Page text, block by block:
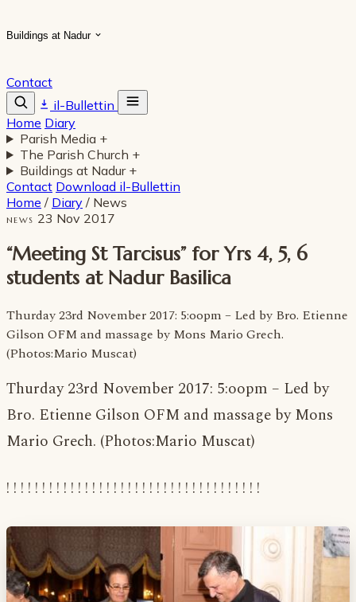
Buildings at Nadur
Contact
il-Bullettin
Home Diary
Parish Media +
The Parish Church +
Buildings at Nadur +
Contact Download il-Bullettin
Home / Diary / News
NEWS 23 Nov 2017
“Meeting St Tarcisus” for Yrs 4, 5, 6
students at Nadur Basilica
Thurday 23rd November 2017: 5:oopm – Led by Bro. Etienne
Gilson OFM and massage by Mons Mario Grech.
(Photos:Mario Muscat)
Thurday 23rd November 2017: 5:oopm – Led by
Bro. Etienne Gilson OFM and massage by Mons
Mario Grech. (Photos:Mario Muscat)
! ! ! ! ! ! ! ! ! ! ! ! ! ! ! ! ! ! ! ! ! ! ! ! ! ! ! ! ! ! ! ! ! ! ! !